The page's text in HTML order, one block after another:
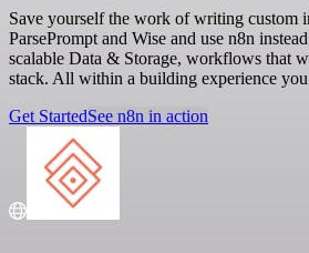
Save yourself the work of writing custom
ParsePrompt and Wise and use n8n
scalable Data & Storage, workflows that
stack. All within a building experience
Get StartedSee n8n in action